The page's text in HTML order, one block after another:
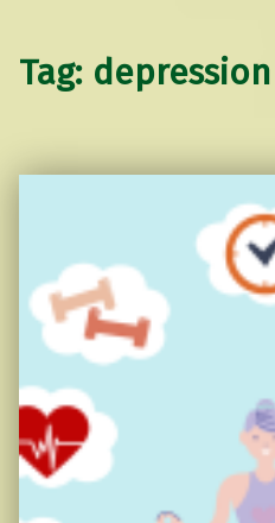
Tag: depression